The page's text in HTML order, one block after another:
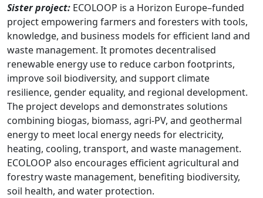
Sister project: ECOLOOP is a Horizon Europe–funded
project empowering farmers and foresters with tools,
knowledge, and business models for efficient land and
waste management. It promotes decentralised
renewable energy use to reduce carbon footprints,
improve soil biodiversity, and support climate
resilience, gender equality, and regional development.
The project develops and demonstrates solutions
combining biogas, biomass, agri-PV, and geothermal
energy to meet local energy needs for electricity,
heating, cooling, transport, and waste management.
ECOLOOP also encourages efficient agricultural and
forestry waste management, benefiting biodiversity,
soil health, and water protection.